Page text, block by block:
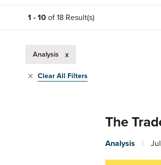
1 - 10of 18 Result(s)
Analysis x
Clear All Filters
The
Analysis